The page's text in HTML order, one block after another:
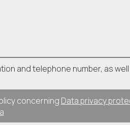
and telephone number, as
concerning Data privacy